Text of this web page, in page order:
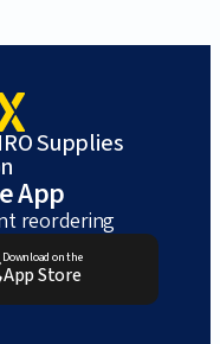
Supplies
App
reordering
Download on the
App Store